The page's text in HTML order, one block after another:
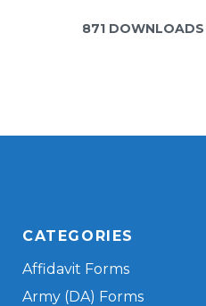
871 DOWNLOADS
CATEGORIES
Affidavit Forms
Army (DA) Forms